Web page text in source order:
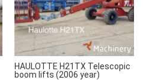
HAULOTTE H21TX Telescopic
boom lifts (2006 year)